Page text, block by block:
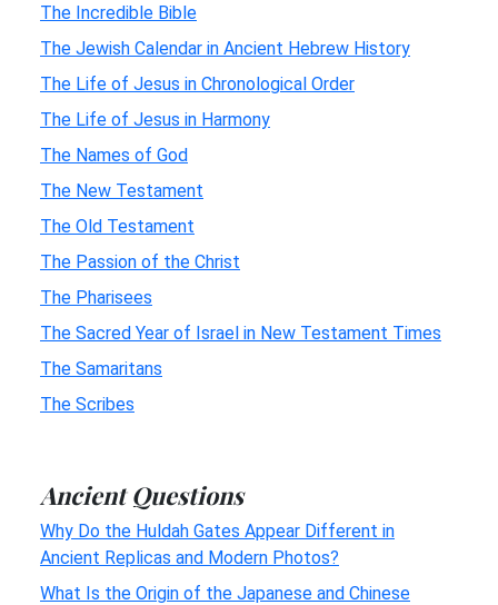
The Incredible Bible
The Jewish Calendar in Ancient Hebrew History
The Life of Jesus in Chronological Order
The Life of Jesus in Harmony
The Names of God
The New Testament
The Old Testament
The Passion of the Christ
The Pharisees
The Sacred Year of Israel in New Testament Times
The Samaritans
The Scribes
Ancient Questions
Why Do the Huldah Gates Appear Different in
Ancient Replicas and Modern Photos?
What Is the Origin of the Japanese and Chinese